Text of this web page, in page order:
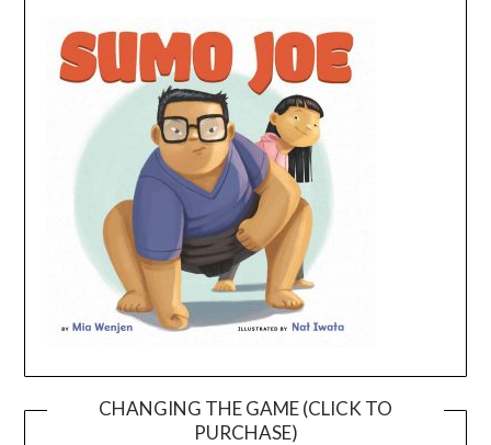
CHANGING THE GAME (CLICK TO
PURCHASE)